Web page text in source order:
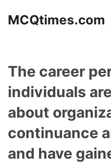
MCQtimes.com
The career
individuals
about
continuance
and have